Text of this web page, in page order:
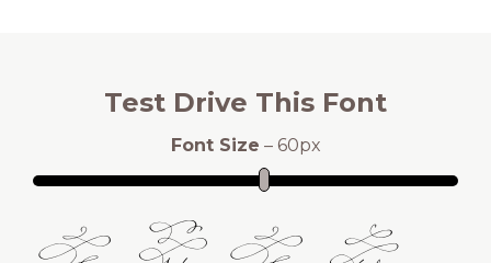
Test Drive This Font
Font Size – 60px